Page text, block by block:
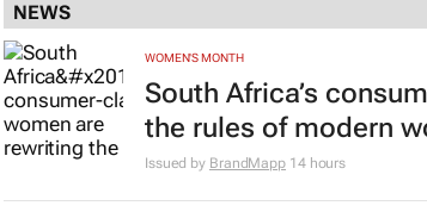
NEWS
WOMEN'S MONTH
South Africa’s
the rules of modern
Issued by BrandMapp 14 hours